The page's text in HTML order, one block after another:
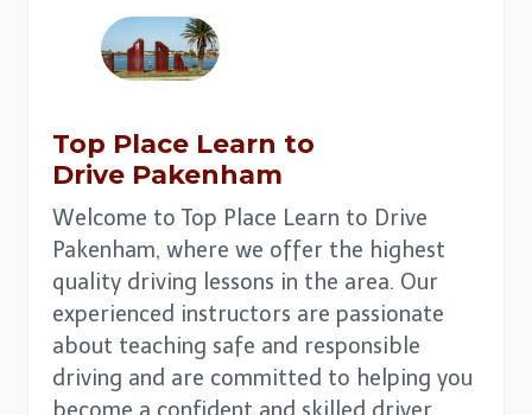
Top Place Learn to
Drive Pakenham
Welcome to Top Place Learn to Drive
Pakenham, where we offer the highest
quality driving lessons in the area. Our
experienced instructors are passionate
about teaching safe and responsible
driving and are committed to helping you
become a confident and skilled driver.